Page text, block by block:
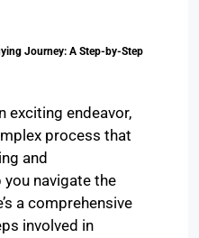
Journey: A Step-by-Step
exciting endeavor,
process that
and
navigate the
a comprehensive
involved in